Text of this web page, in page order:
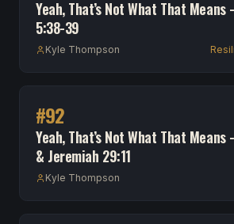
Yeah, That’s Not What That
5:38-39
Kyle Thompson
#92
Yeah, That’s Not What That Means
& Jeremiah 29:11
Kyle Thompson